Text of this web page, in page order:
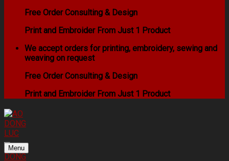
Free Order Consulting & Design
Print and Embroider From Just 1 Product
We accept orders for printing, embroidery, sewing and
weaving on request
Free Order Consulting & Design
Print and Embroider From Just 1 Product
Menu